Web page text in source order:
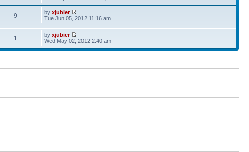
9 byxjubier
Tue Jun 05, 2012 11:16 am
1 byxjubier
Wed May 02, 2012 2:40 am